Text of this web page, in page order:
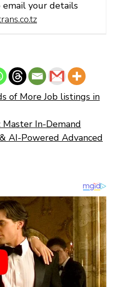
email your details
of More Job listings in
Master In-Demand
AI-Powered Advanced